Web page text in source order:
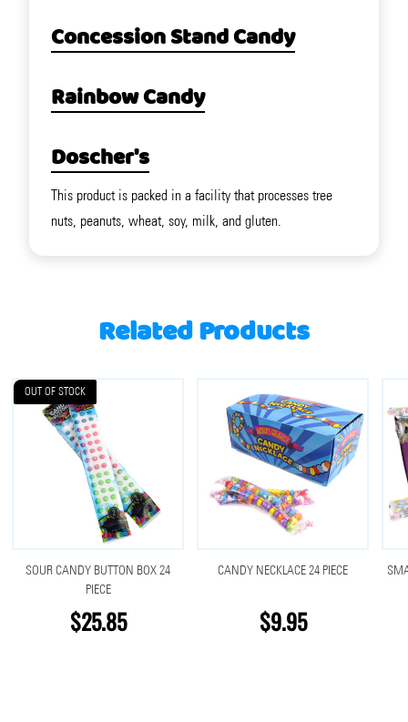
Concession Stand Candy
Rainbow Candy
Doscher's
This product is packed in a facility that processes tree
nuts, peanuts, wheat, soy, milk, and gluten.
Related Products
OUT OF STOCK
SOUR CANDY BUTTON BOX 24
PIECE
$25.85
CANDY NECKLACE 24 PIECE
$9.95